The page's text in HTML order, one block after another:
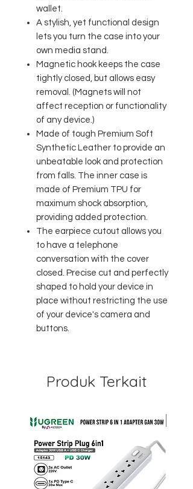
wallet.
A stylish, yet functional design
lets you turn the case into your
own media stand.
Magnetic hook keeps the case
tightly closed, but allows easy
removal. (Magnets will not
affect reception or functionality
of any device.)
Made of tough Premium Soft
Synthetic Leather to provide an
unbeatable look and protection
from falls. The inner case is
made of Premium TPU for
maximum shock absorption,
providing added protection.
The earpiece cutout allows you
to have a telephone
conversation with the cover
closed. Precise cut and perfectly
shaped to hold your device in
place without restricting the use
of your device's camera and
buttons.
Produk Terkait